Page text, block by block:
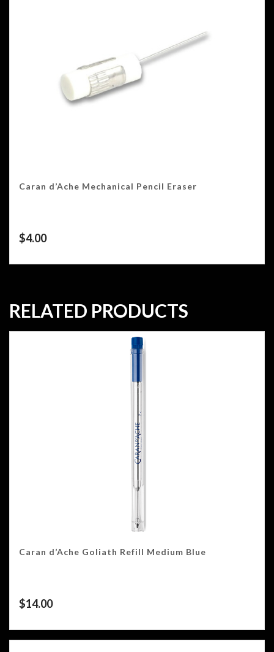
Caran d’Ache Mechanical Pencil Eraser
$4.00
RELATED PRODUCTS
Caran d’Ache Goliath Refill Medium Blue
$14.00